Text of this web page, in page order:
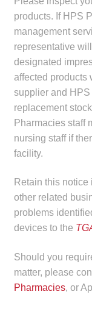
Contact
HPS
LinkedIn
products. If HPS
management
representative
designated
affected products
supplier and
replacement
Pharmacies staff
nursing staff if
facility.
Retain this
other related
problems
devices to the
Should you
matter, please
Pharmacies, or